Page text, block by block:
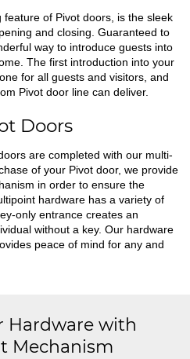
of Pivot doors, is the sleek
and closing. Guaranteed to
way to introduce guests into
The first introduction into your
for all guests and visitors, and
Pivot door line can deliver.
Doors
are completed with our multi-
of your Pivot door, we provide
in order to ensure the
hardware has a variety of
only entrance creates an
without a key. Our hardware
peace of mind for any and
Hardware with
Mechanism